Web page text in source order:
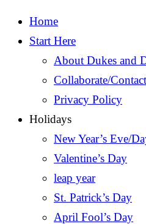
Home
Start Here
About Dukes and
Collaborate/Contact
Privacy Policy
Holidays
New Year’s Eve/
Valentine’s Day
leap year
St. Patrick’s Day
April Fool’s Day